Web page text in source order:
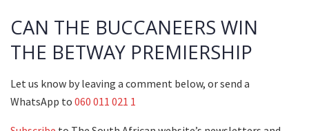
CAN THE BUCCANEERS WIN
THE BETWAY PREMIERSHIP
Let us know by leaving a comment below, or send a
WhatsApp to 060 011 021 1